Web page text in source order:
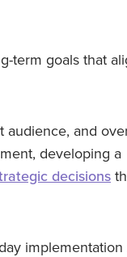
term goals that
audience, and
developing a
decisions
implementation